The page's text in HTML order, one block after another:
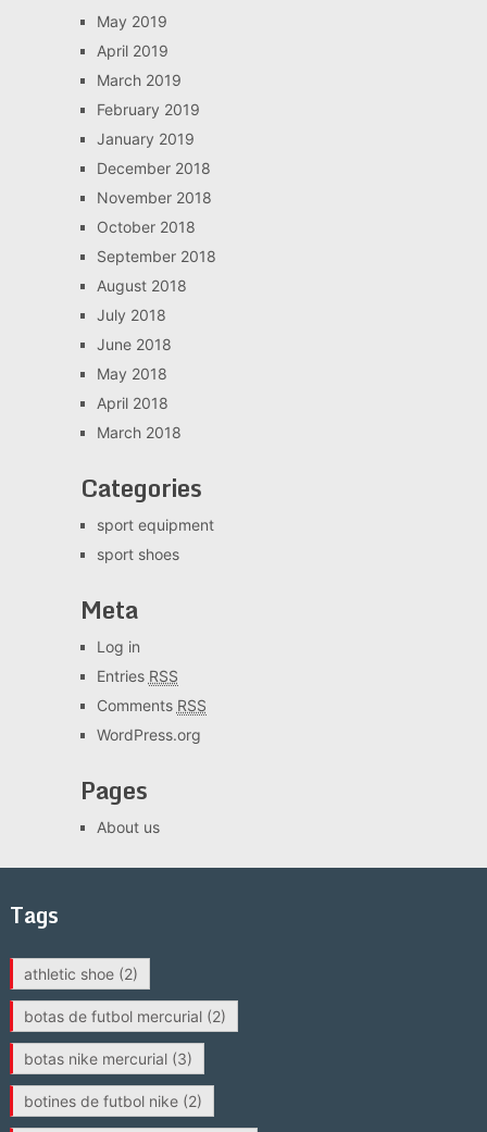
May 2019
April 2019
March 2019
February 2019
January 2019
December 2018
November 2018
October 2018
September 2018
August 2018
July 2018
June 2018
May 2018
April 2018
March 2018
Categories
sport equipment
sport shoes
Meta
Log in
Entries RSS
Comments RSS
WordPress.org
Pages
About us
Tags
athletic shoe(2)
botas de futbol mercurial(2)
botas nike mercurial(3)
botines de futbol nike(2)